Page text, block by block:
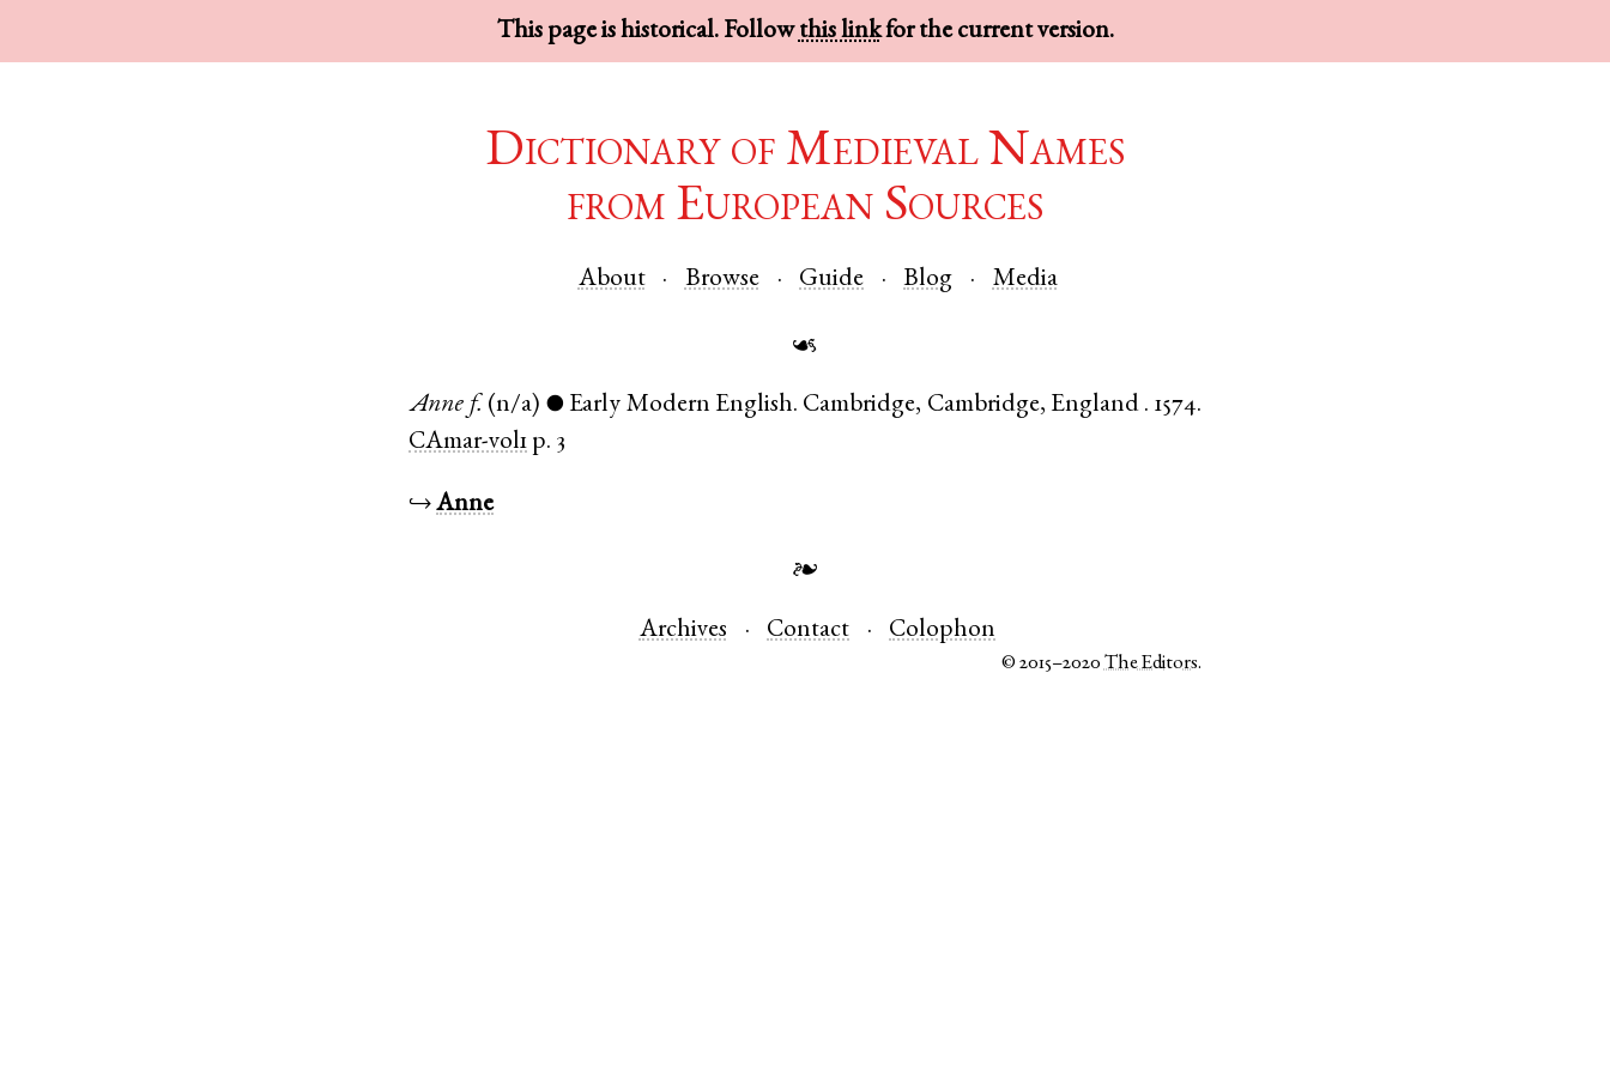
This page is historical. Followthis linkfor the current version.
Dictionary of Medieval Names
from European Sources
About Browse Guide Blog Media
☙
Anne f. (n/a) ● Early Modern English. Cambridge, Cambridge, England . 1574.
CAmar-vol1 p. 3
↪Anne
❧
Archives Contact Colophon
© 2015–2020The Editors.